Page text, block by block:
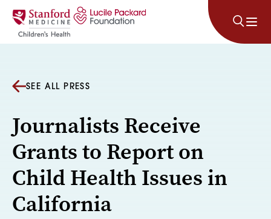
Skip to content
SEE ALL PRESS
Journalists Receive
Grants to Report on
Child Health Issues in
California